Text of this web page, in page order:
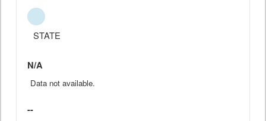
STATE
N/A
Data not available.
--